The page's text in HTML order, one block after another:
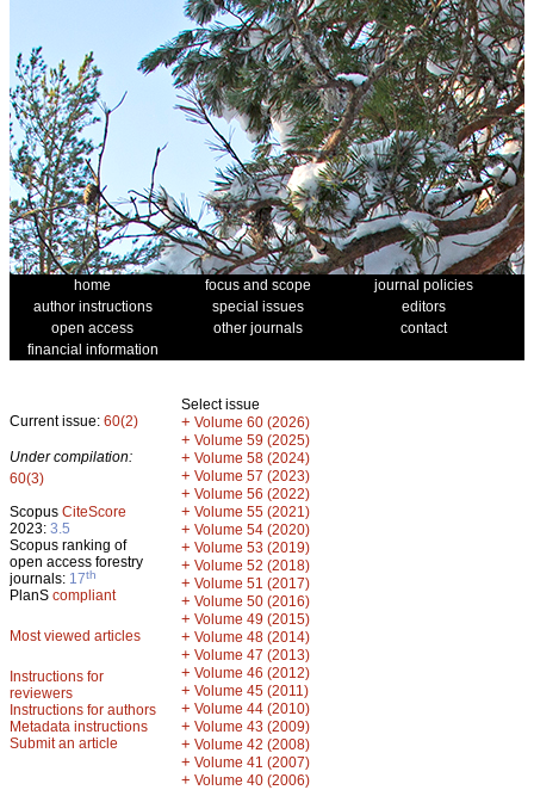
home focus and scope
journal policies
author instructions
special issues
editors
open access
other journals
contact
financial information
Current issue: 60(2)
Under compilation:
60(3)
Scopus CiteScore
2023: 3.5
Scopus ranking of
open access forestry
journals: 17th
PlanS compliant
Most viewed articles
Instructions for
reviewers
Instructions for authors
Metadata instructions
Submit an article
Select issue
+ Volume 60 (2026)
+ Volume 59 (2025)
+ Volume 58 (2024)
+ Volume 57 (2023)
+ Volume 56 (2022)
+ Volume 55 (2021)
+ Volume 54 (2020)
+ Volume 53 (2019)
+ Volume 52 (2018)
+ Volume 51 (2017)
+ Volume 50 (2016)
+ Volume 49 (2015)
+ Volume 48 (2014)
+ Volume 47 (2013)
+ Volume 46 (2012)
+ Volume 45 (2011)
+ Volume 44 (2010)
+ Volume 43 (2009)
+ Volume 42 (2008)
+ Volume 41 (2007)
+ Volume 40 (2006)